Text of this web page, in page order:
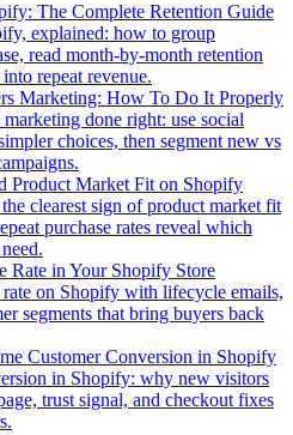
The Complete Retention Guide
explained: how to group
read month-by-month retention
repeat revenue.
Marketing: How To Do It Properly
done right: use social
choices, then segment new vs
Product Market Fit on Shopify
clearest sign of product market fit
purchase rates reveal which
Rate in Your Shopify Store
rate on Shopify with lifecycle emails,
segments that bring buyers back
Customer Conversion in Shopify
in Shopify: why new visitors
trust signal, and checkout fixes